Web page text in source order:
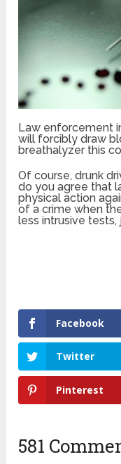
Law enforcement
will forcibly draw
breathalyzer this
Of course, drunk
do you agree that
physical action
of a crime when
less intrusive
Facebook
Twitter
Pinterest
581